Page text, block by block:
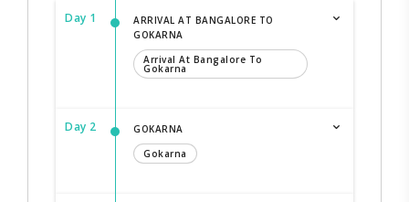
Day 1
ARRIVAL AT BANGALORE TO
GOKARNA
Arrival At Bangalore To
Gokarna
Day 2
GOKARNA
Gokarna